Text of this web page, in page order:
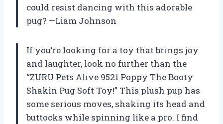
could resist dancing with this adorable
pug? —Liam Johnson
If you’re looking for a toy that brings joy
and laughter, look no further than the
“ZURU Pets Alive 9521 Poppy The Booty
Shakin Pug Soft Toy!” This plush pup has
some serious moves, shaking its head and
buttocks while spinning like a pro. I find